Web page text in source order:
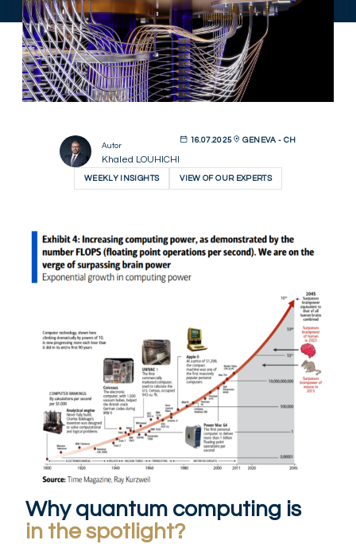
Autor
Khaled LOUHICHI
16.07.2025 GENEVA - CH
WEEKLY INSIGHTS VIEW OF OUR EXPERTS
Why quantum computing is
in the spotlight?